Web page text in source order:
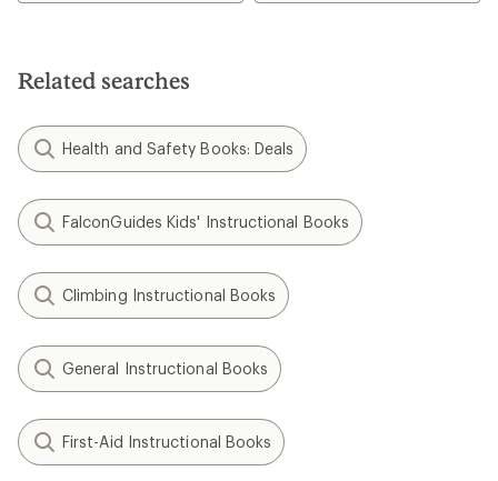
stars
Related searches
Health and Safety Books: Deals
FalconGuides Kids' Instructional Books
Climbing Instructional Books
General Instructional Books
First-Aid Instructional Books